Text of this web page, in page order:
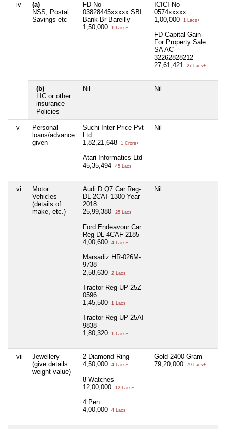
iv
(a)
NSS, Postal
Savings etc
FD No
03828445xxxxx SBI
Bank Br Bareilly
1,50,000
1 Lacs+
ICICI No
0574xxxxx
1,00,000
1 Lacs+
FD Capital Gain
For Property Sale
SA AC-
32262828212
27,61,421
27 Lacs+
(b)
LIC or other
insurance
Policies
Nil Nil
v
Personal
loans/advance
given
Suchi Inter Price Pvt
Ltd
1,82,21,648
1 Crore+
Atari Informatics Ltd
45,35,494
45 Lacs+
Nil
vi
Motor
Vehicles
(details of
make, etc.)
Audi D Q7 Car Reg-
DL-2CAT-1300 Year
2018
25,99,380
25 Lacs+
Ford Endeavour Car
Reg-DL-4CAF-2185
4,00,600
4 Lacs+
Marsadiz HR-026M-
9738
2,58,630
2 Lacs+
Tractor Reg-UP-25Z-
0596
1,45,500
1 Lacs+
Tractor Reg-UP-25AI-
9838-
1,80,320
1 Lacs+
Nil
vii
Jewellery
(give details
weight value)
2 Diamond Ring
4,50,000
4 Lacs+
8 Watches
12,00,000
12 Lacs+
4 Pen
4,00,000
4 Lacs+
Gold 2400 Gram
79,20,000
79 Lacs+